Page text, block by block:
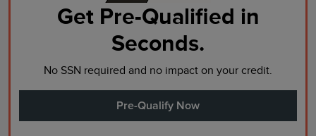
Get Pre-Qualified in
Seconds.
No SSN required and no impact on your credit.
Pre-Qualify Now